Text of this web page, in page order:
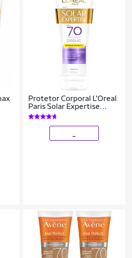
Protetor Corporal L'Oreal
Paris Solar Expertise
Supreme Protect 4 FPS
70 200ml